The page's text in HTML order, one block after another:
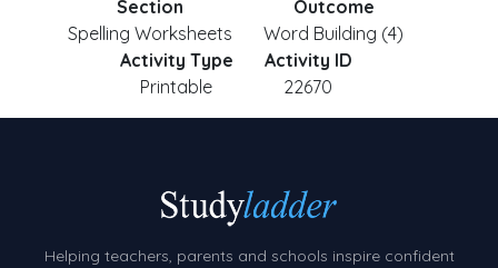
Section
Spelling Worksheets
Outcome
Word Building (4)
Activity Type
Printable
Activity ID
22670
Helping teachers, parents and schools inspire confident